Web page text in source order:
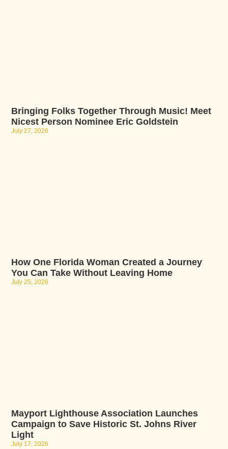
Bringing Folks Together Through Music! Meet
Nicest Person Nominee Eric Goldstein
July 27, 2026
How One Florida Woman Created a Journey
You Can Take Without Leaving Home
July 25, 2026
Mayport Lighthouse Association Launches
Campaign to Save Historic St. Johns River
Light
July 17, 2026